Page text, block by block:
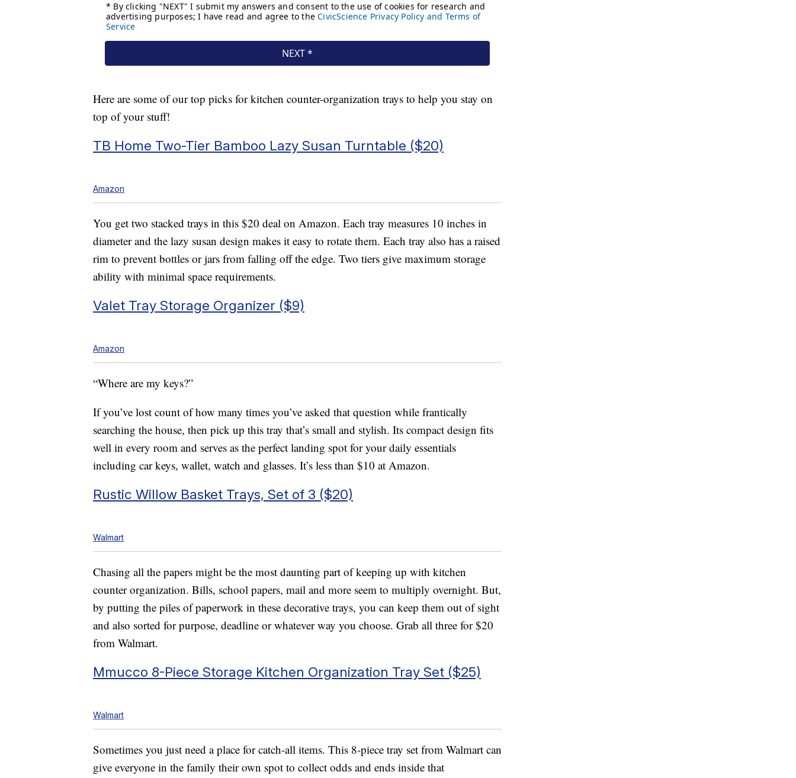
Here are some of our top picks for kitchen counter-organization trays to help you stay on
top of your stuff!
TB Home Two-Tier Bamboo Lazy Susan Turntable ($20)
Amazon
You get two stacked trays in this $20 deal on Amazon. Each tray measures 10 inches in
diameter and the lazy susan design makes it easy to rotate them. Each tray also has a raised
rim to prevent bottles or jars from falling off the edge. Two tiers give maximum storage
ability with minimal space requirements.
Valet Tray Storage Organizer ($9)
Amazon
“Where are my keys?”
If you’ve lost count of how many times you’ve asked that question while frantically
searching the house, then pick up this tray that’s small and stylish. Its compact design fits
well in every room and serves as the perfect landing spot for your daily essentials
including car keys, wallet, watch and glasses. It’s less than $10 at Amazon.
Rustic Willow Basket Trays, Set of 3 ($20)
Walmart
Chasing all the papers might be the most daunting part of keeping up with kitchen
counter organization. Bills, school papers, mail and more seem to multiply overnight. But,
by putting the piles of paperwork in these decorative trays, you can keep them out of sight
and also sorted for purpose, deadline or whatever way you choose. Grab all three for $20
from Walmart.
Mmucco 8-Piece Storage Kitchen Organization Tray Set ($25)
Walmart
Sometimes you just need a place for catch-all items. This 8-piece tray set from Walmart can
give everyone in the family their own spot to collect odds and ends inside that